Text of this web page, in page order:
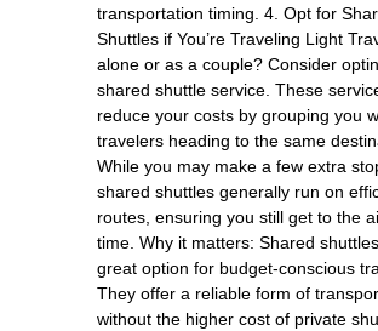
transportation timing. 4. Opt for
Shuttles if You’re Traveling Light
alone or as a couple? Consider
shared shuttle service. These
reduce your costs by grouping you
travelers heading to the same
While you may make a few extra
shared shuttles generally run on
routes, ensuring you still get to the
time. Why it matters: Shared
great option for budget-conscious
They offer a reliable form of
without the higher cost of private